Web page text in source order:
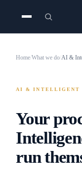
Home/What we do/AI &
AI & INTELLIGENT
Your
run